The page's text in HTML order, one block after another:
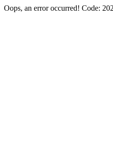
Oops, an error occurred! Code: